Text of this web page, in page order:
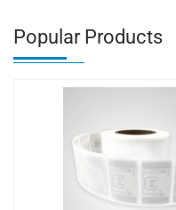
Popular Products